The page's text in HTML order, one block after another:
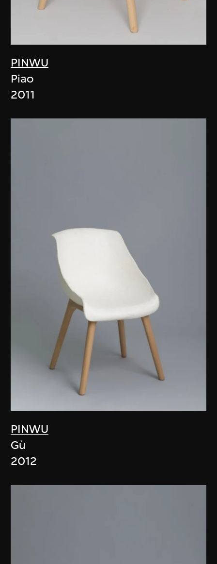
PINWU
Piao
2011
PINWU
Gù
2012